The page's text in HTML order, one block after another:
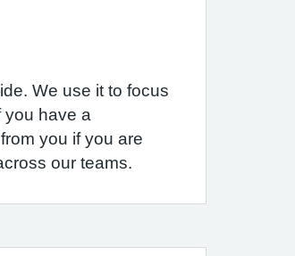
We use it to focus
you have a
you if you are
our teams.